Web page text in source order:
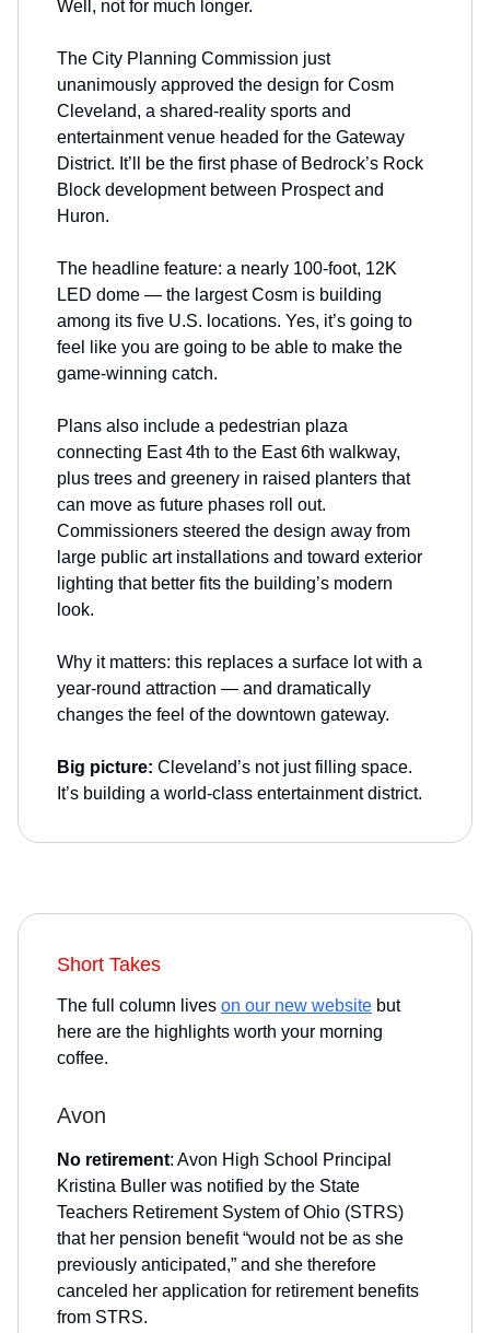
Well, not for much longer.
The City Planning Commission just
unanimously approved the design for Cosm
Cleveland, a shared-reality sports and
entertainment venue headed for the Gateway
District. It’ll be the first phase of Bedrock’s Rock
Block development between Prospect and
Huron.
The headline feature: a nearly 100-foot, 12K
LED dome — the largest Cosm is building
among its five U.S. locations. Yes, it’s going to
feel like you are going to be able to make the
game-winning catch.
Plans also include a pedestrian plaza
connecting East 4th to the East 6th walkway,
plus trees and greenery in raised planters that
can move as future phases roll out.
Commissioners steered the design away from
large public art installations and toward exterior
lighting that better fits the building’s modern
look.
Why it matters: this replaces a surface lot with a
year-round attraction — and dramatically
changes the feel of the downtown gateway.
Big picture: Cleveland’s not just filling space.
It’s building a world-class entertainment district.
Short Takes
The full column lives on our new website but
here are the highlights worth your morning
coffee.
Avon
No retirement: Avon High School Principal
Kristina Buller was notified by the State
Teachers Retirement System of Ohio (STRS)
that her pension benefit “would not be as she
previously anticipated,” and she therefore
canceled her application for retirement benefits
from STRS.